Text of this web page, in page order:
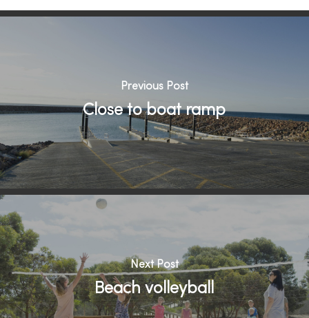
Previous Post
Close to boat ramp
Next Post
Beach volleyball